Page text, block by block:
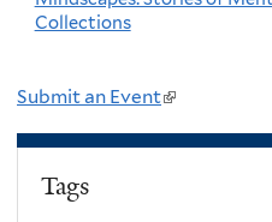
Collections
Submit an Event(
l
Tags